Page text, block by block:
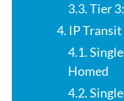
3.3. Tier 3:
4. IP
4.1.
Homed
4.2.